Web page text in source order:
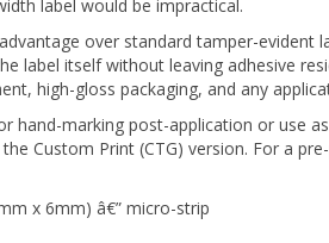
over standard tamper-evident
label itself without leaving adhesive
high-gloss packaging, and any
hand-marking post-application or use
Custom Print (CTG) version. For a
x 6mm) â€” micro-strip
enterprise bulk supply